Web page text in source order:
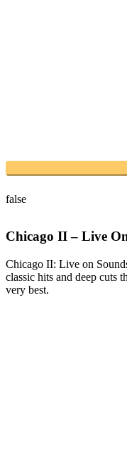
false
Chicago II – Live
Chicago II: Live on
classic hits and deep cuts
very best.